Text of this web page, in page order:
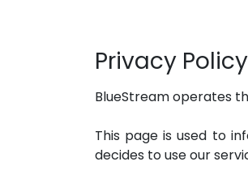
Privacy
BlueStream operates
This page is used to
decides to use our